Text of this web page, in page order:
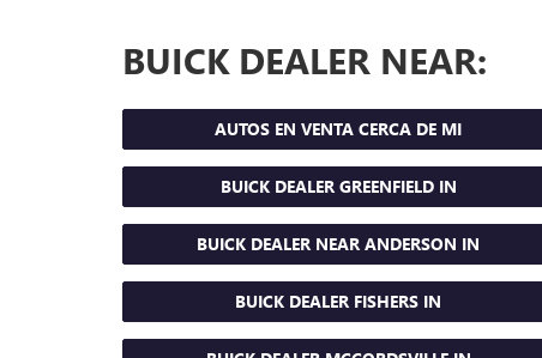
BUICK DEALER NEAR:
AUTOS EN VENTA CERCA DE MI
BUICK DEALER GREENFIELD IN
BUICK DEALER NEAR ANDERSON IN
BUICK DEALER FISHERS IN